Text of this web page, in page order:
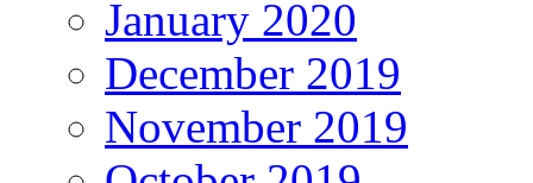
January 2020
December 2019
November 2019